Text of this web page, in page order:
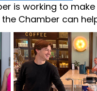
is working to make
Chamber can